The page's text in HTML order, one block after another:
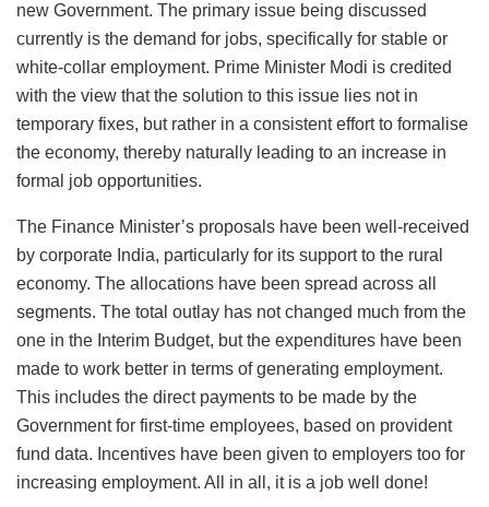
new Government. The primary issue being discussed
currently is the demand for jobs, specifically for stable or
white-collar employment. Prime Minister Modi is credited
with the view that the solution to this issue lies not in
temporary fixes, but rather in a consistent effort to formalise
the economy, thereby naturally leading to an increase in
formal job opportunities.
The Finance Minister’s proposals have been well-received
by corporate India, particularly for its support to the rural
economy. The allocations have been spread across all
segments. The total outlay has not changed much from the
one in the Interim Budget, but the expenditures have been
made to work better in terms of generating employment.
This includes the direct payments to be made by the
Government for first-time employees, based on provident
fund data. Incentives have been given to employers too for
increasing employment. All in all, it is a job well done!